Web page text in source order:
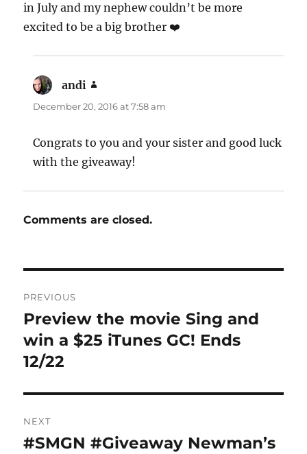
in July and my nephew couldn’t be more
excited to be a big brother ❤️
andi
December 20, 2016 at 7:58 am
Congrats to you and your sister and good luck
with the giveaway!
Comments are closed.
navigation
PREVIOUS
Previous
post:
Preview the movie Sing and
win a $25 iTunes GC! Ends
12/22
NEXT
Next
#SMGN #Giveaway Newman’s